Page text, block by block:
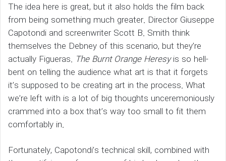
The idea here is great, but it also holds the film back
from being something much greater. Director Giuseppe
Capotondi and screenwriter Scott B. Smith think
themselves the Debney of this scenario, but they’re
actually Figueras. The Burnt Orange Heresyis so hell-
bent on telling the audience what art is that it forgets
it’s supposed to be creating art in the process. What
we’re left with is a lot of big thoughts unceremoniously
crammed into a box that’s way too small to fit them
comfortably in.
Fortunately, Capotondi’s technical skill, combined with